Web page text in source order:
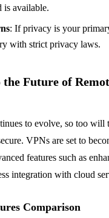
is available.
: If privacy is your
with strict privacy laws.
Future of
to evolve, so too will
VPNs are set to
features such as
integration with cloud
Comparison